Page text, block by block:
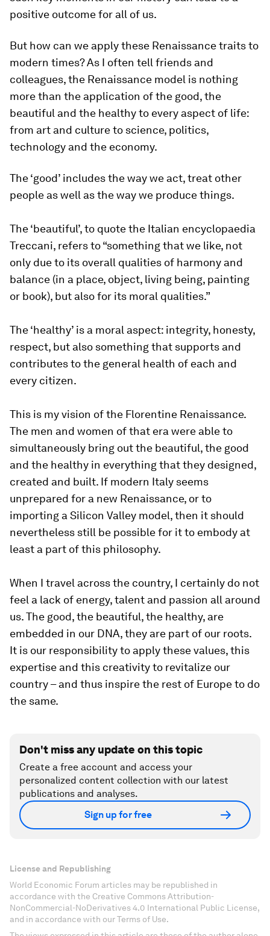
positive outcome for all of us.
But how can we apply these Renaissance traits to
modern times? As I often tell friends and
colleagues, the Renaissance model is nothing
more than the application of the good, the
beautiful and the healthy to every aspect of life:
from art and culture to science, politics,
technology and the economy.
The ‘good’ includes the way we act, treat other
people as well as the way we produce things.
The ‘beautiful’, to quote the Italian encyclopaedia
Treccani, refers to “something that we like, not
only due to its overall qualities of harmony and
balance (in a place, object, living being, painting
or book), but also for its moral qualities.”
The ‘healthy’ is a moral aspect: integrity, honesty,
respect, but also something that supports and
contributes to the general health of each and
every citizen.
This is my vision of the Florentine Renaissance.
The men and women of that era were able to
simultaneously bring out the beautiful, the good
and the healthy in everything that they designed,
created and built. If modern Italy seems
unprepared for a new Renaissance, or to
importing a Silicon Valley model, then it should
nevertheless still be possible for it to embody at
least a part of this philosophy.
When I travel across the country, I certainly do not
feel a lack of energy, talent and passion all around
us. The good, the beautiful, the healthy, are
embedded in our DNA, they are part of our roots.
It is our responsibility to apply these values, this
expertise and this creativity to revitalize our
country – and thus inspire the rest of Europe to do
the same.
Don't miss any update on this topic
Create a free account and access your
personalized content collection with our latest
publications and analyses.
Sign up for free
License and Republishing
World Economic Forum articles may be republished in
accordance with the Creative Commons Attribution-
NonCommercial-NoDerivatives 4.0 International Public License,
and in accordance with our Terms of Use.